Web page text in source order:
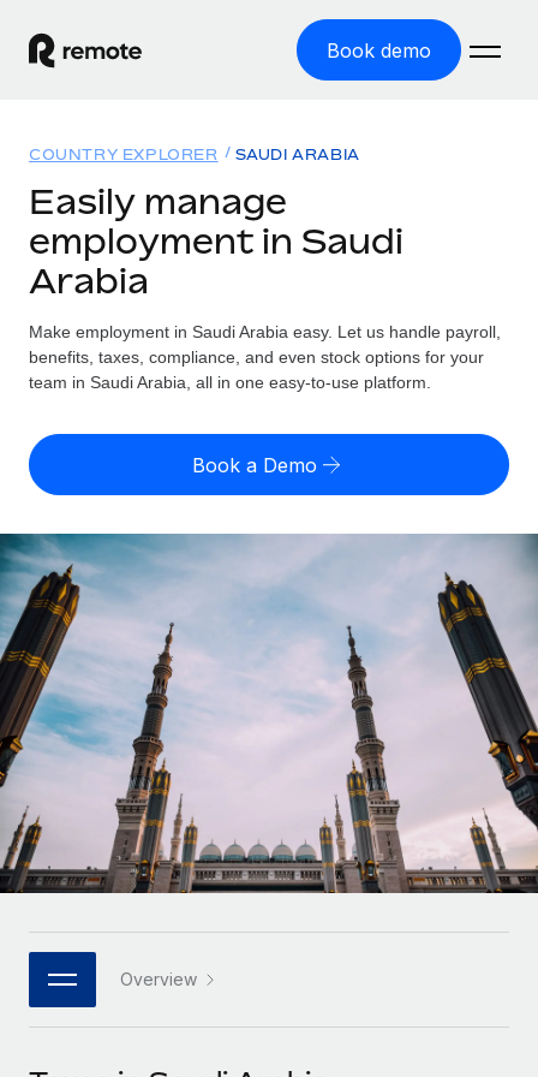
Book demo
GLOBAL EMPLOYMENT
Global Payroll
Employer of Record
Expand globally with zero entity cost
Contractor of Record
Compliantly engage contractors worldwide
Onboard and manage contractors globally
PEO
Outsource complex employment tasks
INFRASTRUCTURE
Remote Embedded
Seamlessly integrate HR into workflows
Platform
Built-in core HR functions for your team
Connect New
Connect any AI tool to Remote using our MCP
Integrations
Streamline processes with essential business tools
Solutions
Country Explorer
Find global employment support by country
Compare Remote
GROWTH STAGE
Agile global HR & payroll solutions for growing
companies
Mid-market
Expand teams with tailored HR solutions
Enterprise
Global HR for large businesses
PARTNER WITH US
Strategic technology partners
Flexibly embed global HR into your platform
Resources
TOOLS & CALCULATORS
Employee cost calculator
Contractor payout calculator
Explore currency options and payout speeds for global
contractors
LEARN WITH REMOTE
Research & Guides
Case studies
HR Glossary
Checklists & Templates
Job Description Library
Webinars
Events
Pricing
English (United States)
English
Nederlands
Français
Deutsch
Español
Italiano
Português (Portugal)
日本語
한국어
COUNTRY EXPLORER SAUDI ARABIA
Easily manage
employment in Saudi
Arabia
Make employment in Saudi Arabia easy. Let us handle payroll,
benefits, taxes, compliance, and even stock options for your
team in Saudi Arabia, all in one easy-to-use platform.
Book a Demo
Overview